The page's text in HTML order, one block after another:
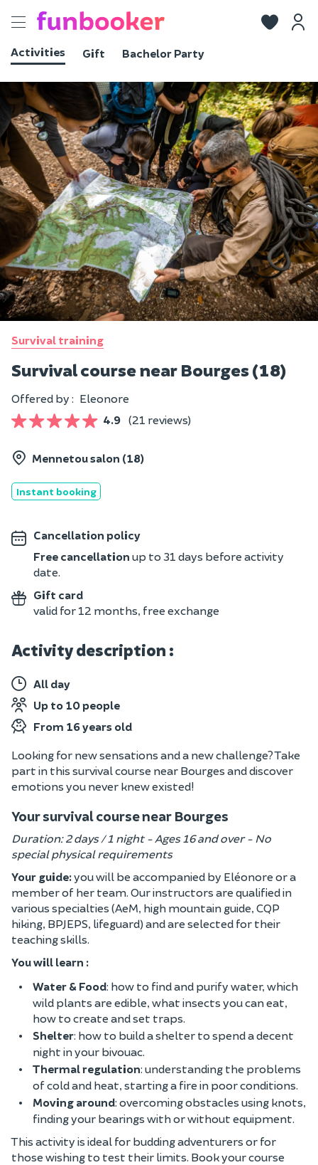
Toggle
Activities
Gift Bachelor Party
View photos
Survival training
Survival course near Bourges (18)
Offered by : Eleonore
4.9 (21 reviews)
Mennetou salon (18)
Instant booking
Cancellation policy
Free cancellation up to 31 days before activity
date.
Gift card
valid for 12 months, free exchange
Activity description :
All day
Up to 10 people
From 16 years old
Looking for new sensations and a new challenge? Take
part in this survival course near Bourges and discover
emotions you never knew existed!
Your survival course near Bourges
Duration: 2 days / 1 night - Ages 16 and over - No
special physical requirements
Your guide:you will be accompanied by Eléonore or a
member of her team. Our instructors are qualified in
various specialties (AeM, high mountain guide, CQP
hiking, BPJEPS, lifeguard) and are selected for their
teaching skills.
You will learn :
Water & Food: how to find and purify water, which
wild plants are edible, what insects you can eat,
how to create and set traps.
Shelter: how to build a shelter to spend a decent
night in your bivouac.
Thermal regulation: understanding the problems
of cold and heat, starting a fire in poor conditions.
Moving around: overcoming obstacles using knots,
finding your bearings with or without equipment.
This activity is ideal for budding adventurers or for
those wishing to test their limits. Book your course